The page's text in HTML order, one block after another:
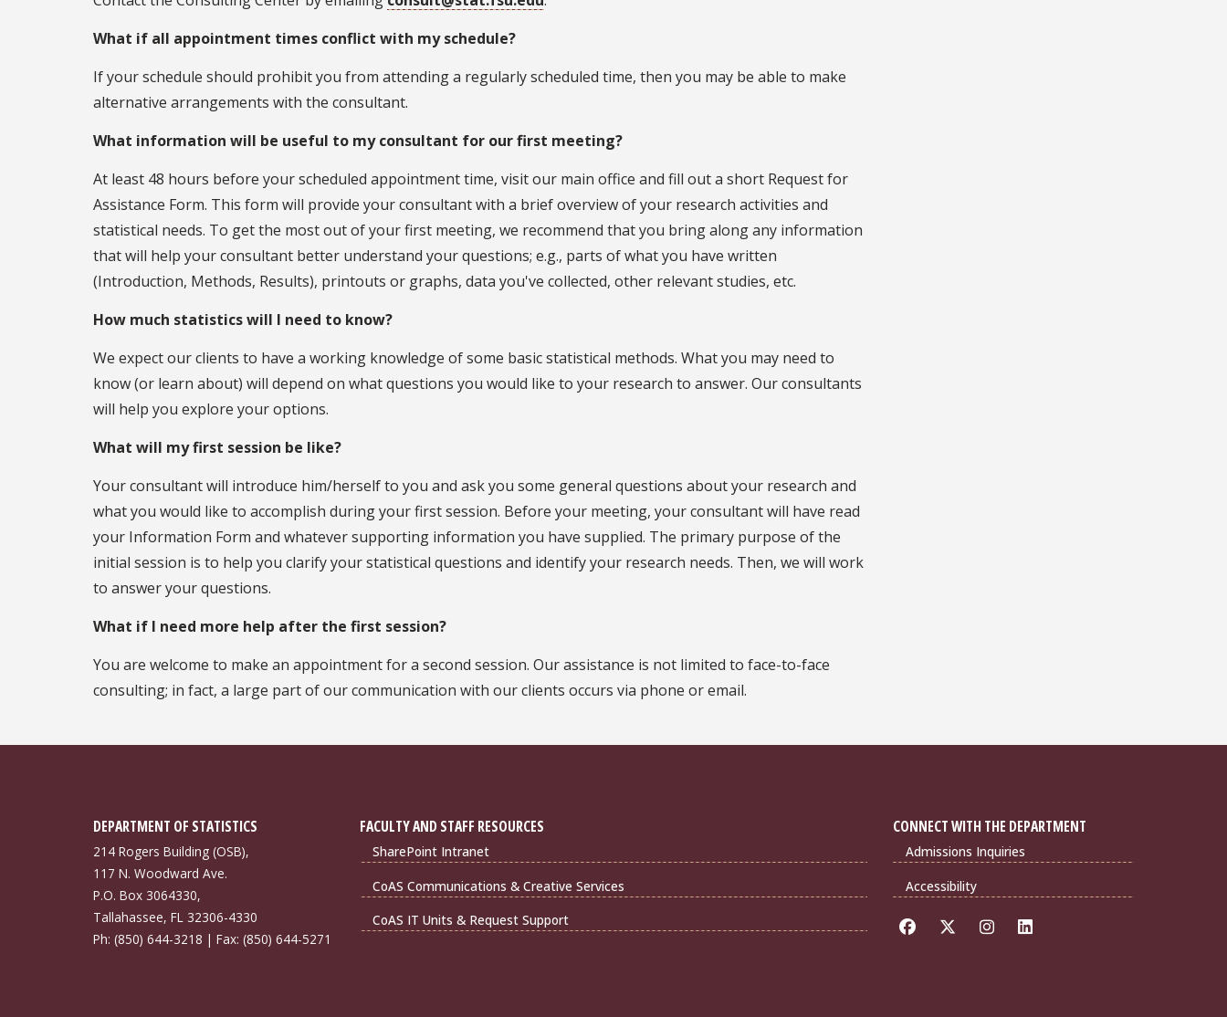
What if all appointment times conflict with my schedule?
If your schedule should prohibit you from attending a regularly scheduled time, then you may be able to make
alternative arrangements with the consultant.
What information will be useful to my consultant for our first meeting?
At least 48 hours before your scheduled appointment time, visit our main office and fill out a short Request for
Assistance Form. This form will provide your consultant with a brief overview of your research activities and
statistical needs. To get the most out of your first meeting, we recommend that you bring along any information
that will help your consultant better understand your questions; e.g., parts of what you have written
(Introduction, Methods, Results), printouts or graphs, data you've collected, other relevant studies, etc.
How much statistics will I need to know?
We expect our clients to have a working knowledge of some basic statistical methods. What you may need to
know (or learn about) will depend on what questions you would like to your research to answer. Our consultants
will help you explore your options.
What will my first session be like?
Your consultant will introduce him/herself to you and ask you some general questions about your research and
what you would like to accomplish during your first session. Before your meeting, your consultant will have read
your Information Form and whatever supporting information you have supplied. The primary purpose of the
initial session is to help you clarify your statistical questions and identify your research needs. Then, we will work
to answer your questions.
What if I need more help after the first session?
You are welcome to make an appointment for a second session. Our assistance is not limited to face-to-face
consulting; in fact, a large part of our communication with our clients occurs via phone or email.
DEPARTMENT OF STATISTICS
214 Rogers Building (OSB),
117 N. Woodward Ave.
P.O. Box 3064330,
Tallahassee, FL 32306-4330
Ph: (850) 644-3218 | Fax: (850) 644-5271
FACULTY AND STAFF RESOURCES
SharePoint Intranet
CoAS Communications & Creative Services
CoAS IT Units & Request Support
CONNECT WITH THE DEPARTMENT
Admissions Inquiries
Accessibility